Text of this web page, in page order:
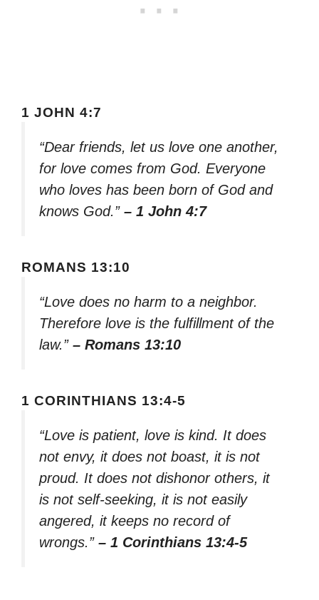
1 JOHN 4:7
“Dear friends, let us love one another,
for love comes from God. Everyone
who loves has been born of God and
knows God.” – 1 John 4:7
ROMANS 13:10
“Love does no harm to a neighbor.
Therefore love is the fulfillment of the
law.” – Romans 13:10
1 CORINTHIANS 13:4-5
“Love is patient, love is kind. It does
not envy, it does not boast, it is not
proud. It does not dishonor others, it
is not self-seeking, it is not easily
angered, it keeps no record of
wrongs.” – 1 Corinthians 13:4-5